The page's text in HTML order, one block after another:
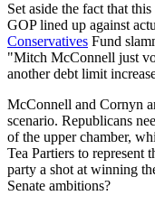
Set aside the fact that
GOP lined up against
Conservatives Fund
"Mitch McConnell just
another debt limit
McConnell and Cornyn
scenario. Republicans
of the upper chamber,
Tea Partiers to represent
party a shot at winning
Senate ambitions?